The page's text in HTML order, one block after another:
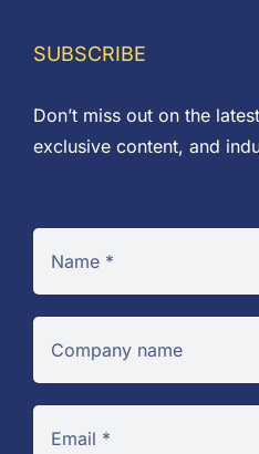
SUBSCRIBE
Don’t miss out on the
exclusive content, and